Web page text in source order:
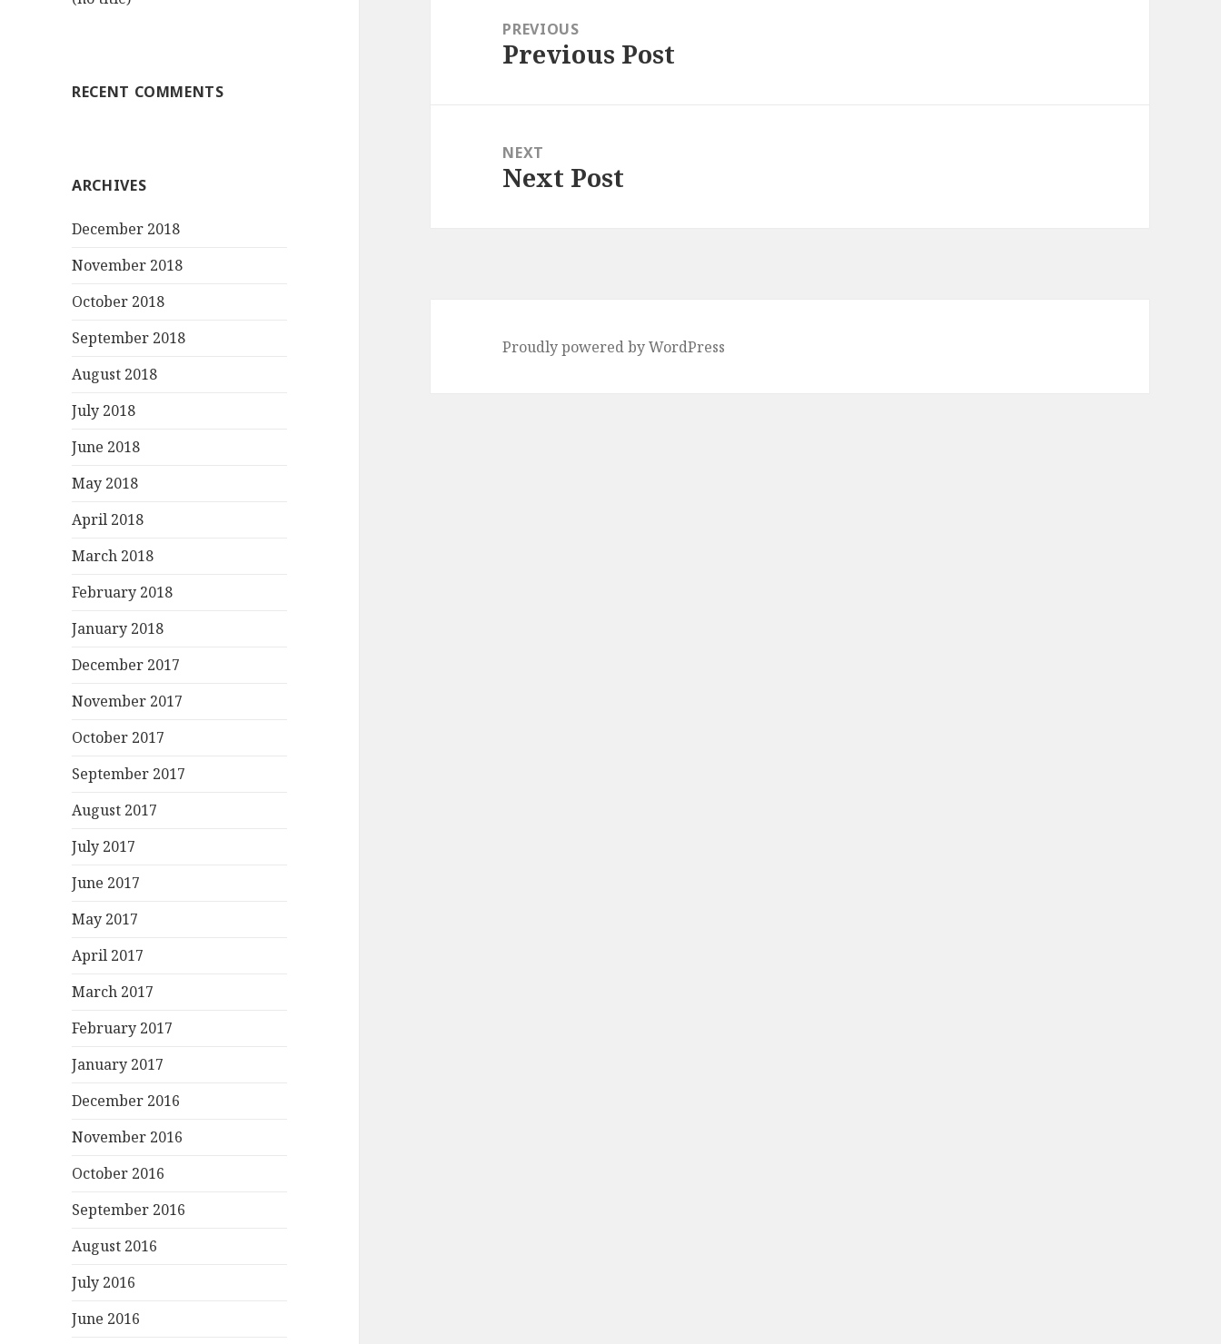
RECENT COMMENTS
ARCHIVES
December 2018
November 2018
October 2018
September 2018
August 2018
July 2018
June 2018
May 2018
April 2018
March 2018
February 2018
January 2018
December 2017
November 2017
October 2017
September 2017
August 2017
July 2017
June 2017
May 2017
April 2017
March 2017
February 2017
January 2017
December 2016
November 2016
October 2016
September 2016
August 2016
July 2016
June 2016
navigationPREVIOUS
Previous
Previous Post
NEXT
Next
Next Post
Proudly powered by WordPress